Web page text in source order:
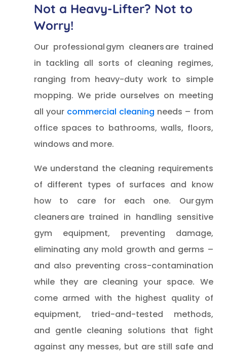
Not a Heavy-Lifter? Not to
Worry!
Our professional gym cleaners are trained
in tackling all sorts of cleaning regimes,
ranging from heavy-duty work to simple
mopping. We pride ourselves on meeting
all your commercial cleaning needs – from
office spaces to bathrooms, walls, floors,
windows and more.
We understand the cleaning requirements
of different types of surfaces and know
how to care for each one. Our gym
cleaners are trained in handling sensitive
gym equipment, preventing damage,
eliminating any mold growth and germs –
and also preventing cross-contamination
while they are cleaning your space. We
come armed with the highest quality of
equipment, tried-and-tested methods,
and gentle cleaning solutions that fight
against any messes, but are still safe and